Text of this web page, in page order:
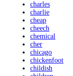
charles
charlie
cheap
cheech
chemical
cher
chicago
chickenfoot
childish